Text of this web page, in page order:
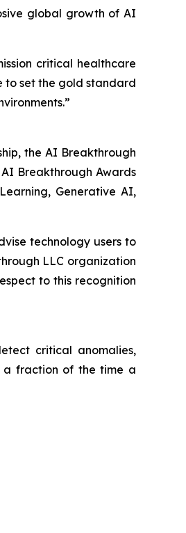
global growth of AI
critical healthcare
to set the gold standard
the AI Breakthrough
Breakthrough Awards
Generative AI,
technology users to
LLC organization
to this recognition
critical anomalies,
a fraction of the time a